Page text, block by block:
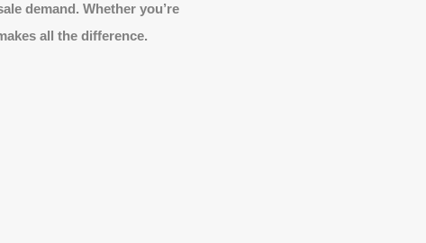
demand. Whether you’re
all the difference.